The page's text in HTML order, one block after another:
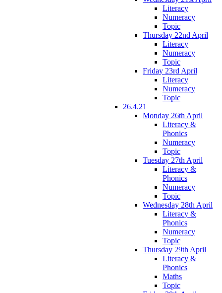
Literacy
Numeracy
Topic
Thursday 22nd April
Literacy
Numeracy
Topic
Friday 23rd April
Literacy
Numeracy
Topic
26.4.21
Monday 26th April
Literacy &
Phonics
Numeracy
Topic
Tuesday 27th April
Literacy &
Phonics
Numeracy
Topic
Wednesday 28th April
Literacy &
Phonics
Numeracy
Topic
Thursday 29th April
Literacy &
Phonics
Maths
Topic